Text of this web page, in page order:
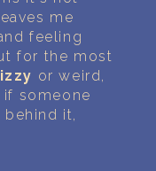
me
feeling
for the most
or weird,
someone
it,